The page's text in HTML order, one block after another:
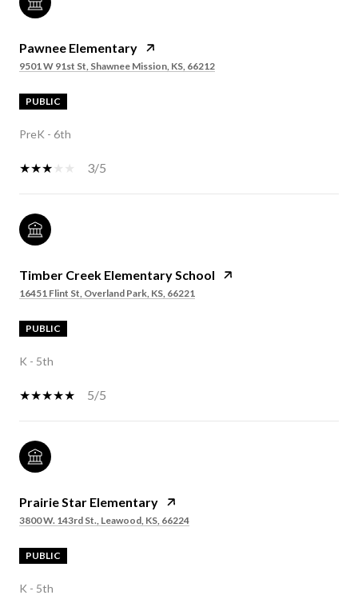
Pawnee Elementary
9501 W 91st St, Shawnee Mission, KS, 66212
PUBLIC
PreK - 6th
3/5
Timber Creek Elementary School
16451 Flint St, Overland Park, KS, 66221
PUBLIC
K - 5th
5/5
Prairie Star Elementary
3800 W. 143rd St., Leawood, KS, 66224
PUBLIC
K - 5th